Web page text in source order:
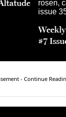
#7
- Continue